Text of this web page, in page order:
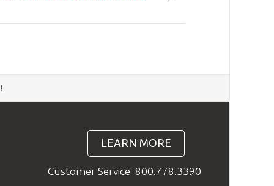
!
LEARN MORE
Customer Service 800.778.3390